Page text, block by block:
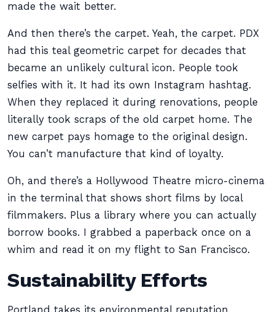
made the wait better.
And then there’s the carpet. Yeah, the carpet. PDX
had this teal geometric carpet for decades that
became an unlikely cultural icon. People took
selfies with it. It had its own Instagram hashtag.
When they replaced it during renovations, people
literally took scraps of the old carpet home. The
new carpet pays homage to the original design.
You can’t manufacture that kind of loyalty.
Oh, and there’s a Hollywood Theatre micro-cinema
in the terminal that shows short films by local
filmmakers. Plus a library where you can actually
borrow books. I grabbed a paperback once on a
whim and read it on my flight to San Francisco.
Sustainability Efforts